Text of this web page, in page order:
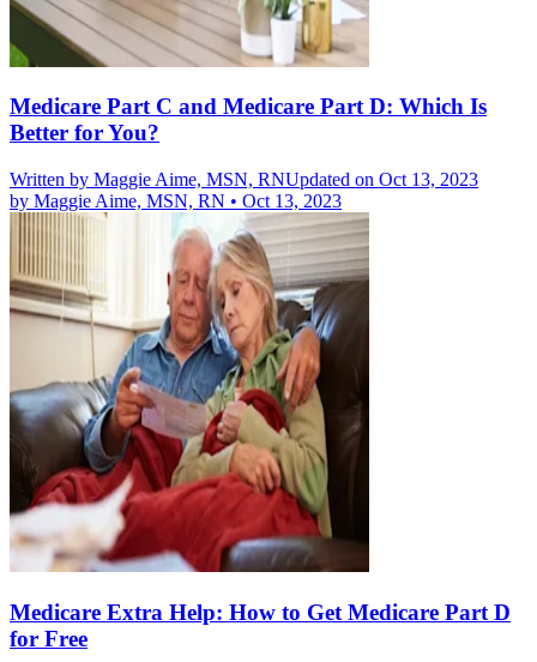
Medicare Part C and Medicare Part D: Which Is
Better for You?
Written by Maggie Aime, MSN, RNUpdated on Oct 13, 2023
by Maggie Aime, MSN, RN • Oct 13, 2023
Medicare Extra Help: How to Get Medicare Part D
for Free